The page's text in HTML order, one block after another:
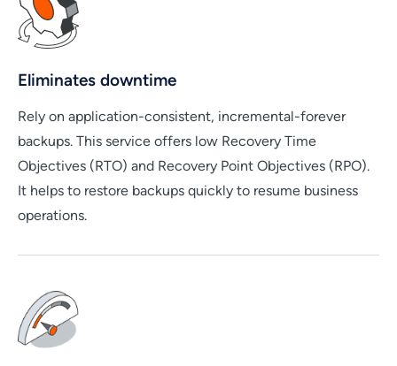
Eliminates downtime
Rely on application-consistent, incremental-forever
backups. This service offers low Recovery Time
Objectives (RTO) and Recovery Point Objectives (RPO).
It helps to restore backups quickly to resume business
operations.